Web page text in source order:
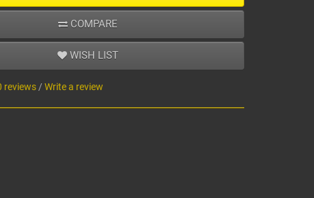
COMPARE
WISH LIST
reviews/ Write a review